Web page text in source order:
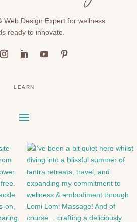
Web Design Expert for wellness
ready to innovate.
LEARN